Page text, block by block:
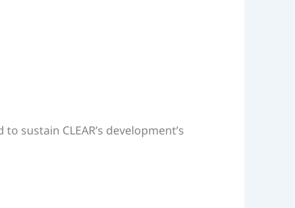
sustain CLEAR’s development’s